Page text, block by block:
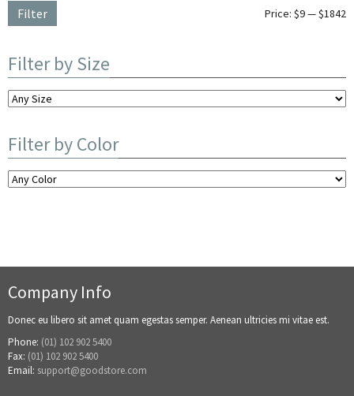
Filter Price: $9—$1842
Filter by Size
Filter by Color
Company Info
Donec eu libero sit amet quam egestas semper. Aenean ultricies mi vitae est.
Phone: (01) 102 902 5400
Fax: (01) 102 902 5400
Email: support@goodstore.com